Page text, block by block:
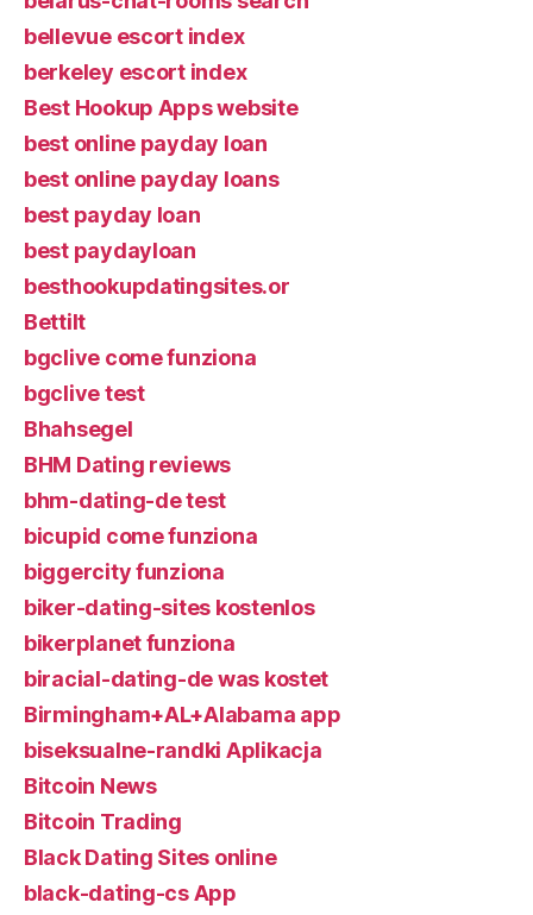
bellevue escort index
berkeley escort index
Best Hookup Apps website
best online payday loan
best online payday loans
best payday loan
best paydayloan
besthookupdatingsites.or
Bettilt
bgclive come funziona
bgclive test
Bhahsegel
BHM Dating reviews
bhm-dating-de test
bicupid come funziona
biggercity funziona
biker-dating-sites kostenlos
bikerplanet funziona
biracial-dating-de was kostet
Birmingham+AL+Alabama app
biseksualne-randki Aplikacja
Bitcoin News
Bitcoin Trading
Black Dating Sites online
black-dating-cs App